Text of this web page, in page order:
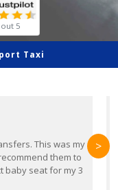
5
Taxi
This was my
them to
baby seat for my 3
>